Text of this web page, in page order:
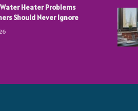
Heater Problems
Should Never Ignore